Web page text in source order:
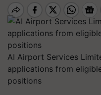
AI Airport Services
applications from
positions